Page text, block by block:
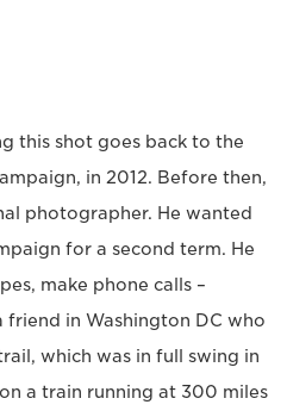
this shot goes back to the
in 2012. Before then,
photographer. He wanted
for a second term. He
make phone calls –
in Washington DC who
which was in full swing in
a train running at 300 miles